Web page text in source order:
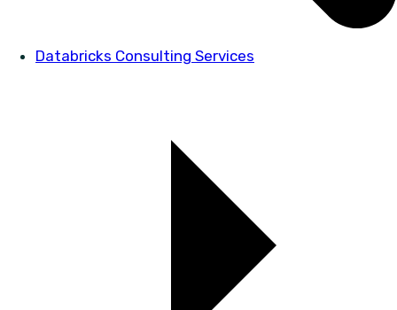
Databricks Consulting Services